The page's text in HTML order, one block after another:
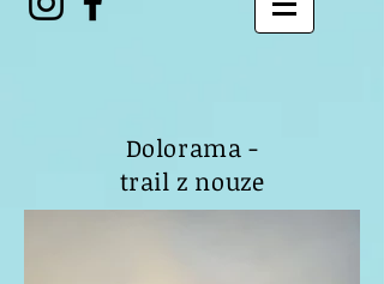
Dolorama -
trail z nouze